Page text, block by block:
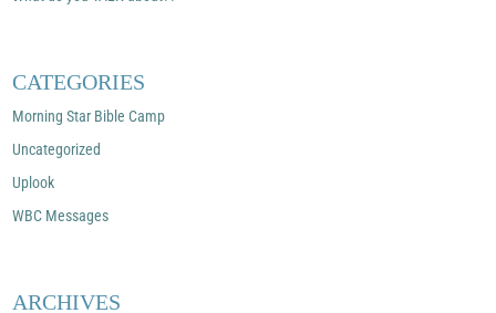
CATEGORIES
Morning Star Bible Camp
Uncategorized
Uplook
WBC Messages
ARCHIVES